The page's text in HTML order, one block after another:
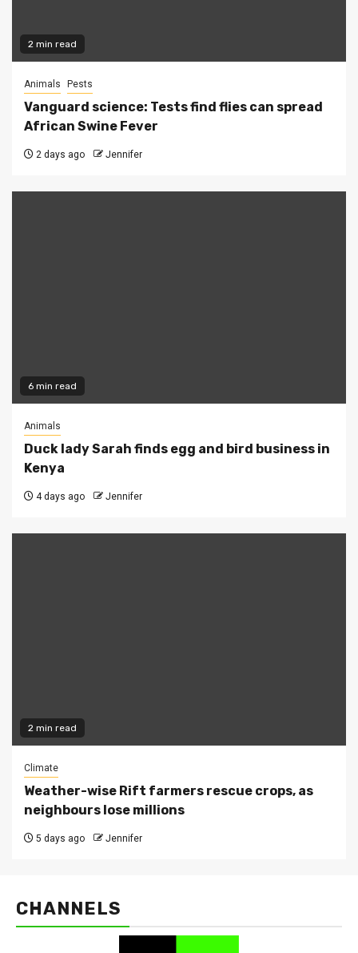
2 min read
Animals Pests
Vanguard science: Tests find flies can spread
African Swine Fever
2 days ago Jennifer
6 min read
Animals
Duck lady Sarah finds egg and bird business in
Kenya
4 days ago Jennifer
2 min read
Climate
Weather-wise Rift farmers rescue crops, as
neighbours lose millions
5 days ago Jennifer
CHANNELS